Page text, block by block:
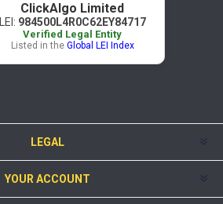
ClickAlgo Limited
LEI: 984500L4R0C62EY84717
Verified Legal Entity
Listed in the Global LEI Index
LEGAL
YOUR ACCOUNT